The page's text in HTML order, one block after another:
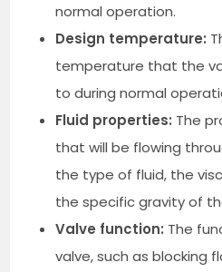
normal operation.
Design temperature:
temperature that the
to during normal
Fluid properties: The
that will be flowing
the type of fluid, the
the specific gravity of
Valve function: The
valve, such as blocking